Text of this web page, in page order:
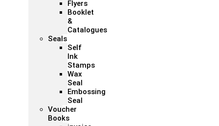
Flyers
Booklet
&
Catalogues
Seals
Self
Ink
Stamps
Wax
Seal
Embossing
Seal
Voucher
Books